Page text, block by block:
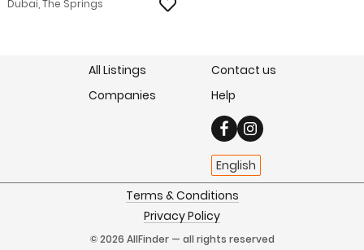
Dubai, The Springs
All Listings
Companies
Contact us
Help
English
Terms & Conditions
Privacy Policy
© 2026 AllFinder — all rights reserved